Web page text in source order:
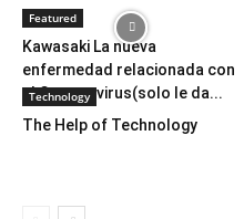
Featured
Kawasaki La nueva
enfermedad relacionada con
el Corona virus(solo le da...
Technology
The Help of Technology